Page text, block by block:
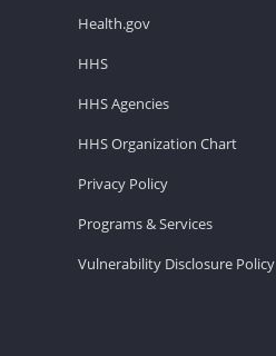
Health.gov
HHS
HHS Agencies
HHS Organization Chart
Privacy Policy
Programs & Services
Vulnerability Disclosure Policy